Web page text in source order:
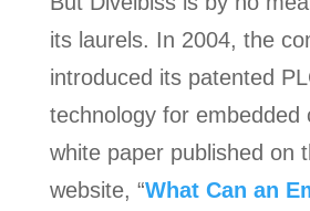
its laurels. In 2004, the
introduced its patented
technology for embedded
white paper published on
website, “What Can an